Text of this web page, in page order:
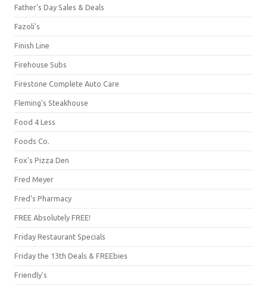
Father's Day Sales & Deals
Fazoli's
Finish Line
Firehouse Subs
Firestone Complete Auto Care
Fleming's Steakhouse
Food 4 Less
Foods Co.
Fox's Pizza Den
Fred Meyer
Fred's Pharmacy
FREE Absolutely FREE!
Friday Restaurant Specials
Friday the 13th Deals & FREEbies
Friendly's